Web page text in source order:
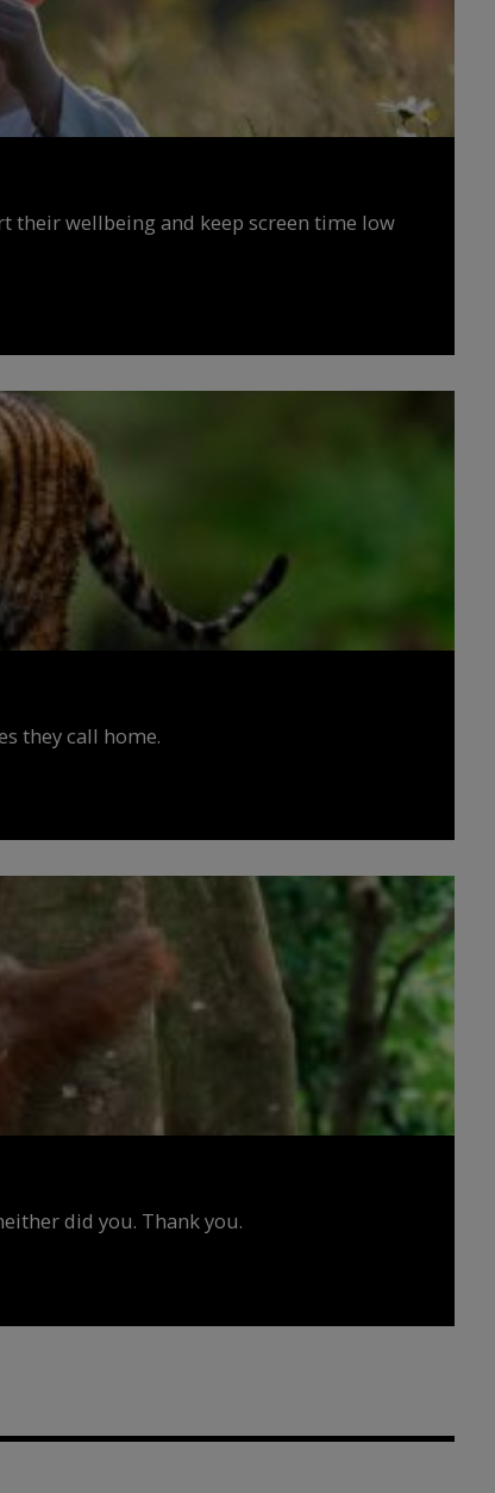
their wellbeing and keep screen time low
they call home.
did you. Thank you.